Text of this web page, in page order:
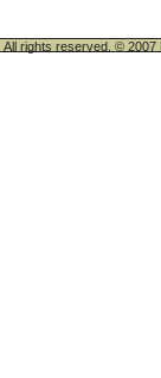
All rights reserved. © 2007